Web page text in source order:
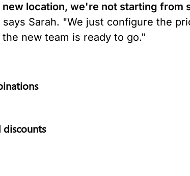
new location, we're not starting from
says Sarah. "We just configure the
new team is ready to go."
discounts